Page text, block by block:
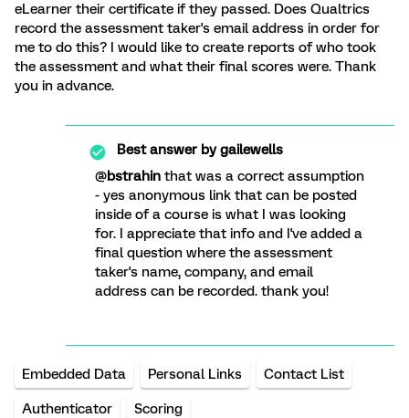
eLearner their certificate if they passed. Does Qualtrics
record the assessment taker's email address in order for
me to do this? I would like to create reports of who took
the assessment and what their final scores were. Thank
you in advance.
Best answer bygailewells
@bstrahin that was a correct assumption
- yes anonymous link that can be posted
inside of a course is what I was looking
for. I appreciate that info and I've added a
final question where the assessment
taker's name, company, and email
address can be recorded. thank you!
Embedded Data Personal Links Contact List
Authenticator Scoring